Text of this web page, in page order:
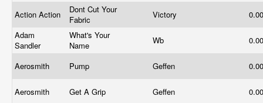
Action Action
Dont Cut Your
Fabric
Victory
Adam
Sandler
What's Your
Name
Wb
Aerosmith Pump Geffen
Aerosmith Get A Grip Geffen